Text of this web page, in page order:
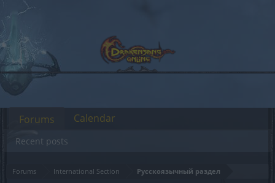
Forums International Section Русскоязычный раздел
Forums
Recent posts
Calendar